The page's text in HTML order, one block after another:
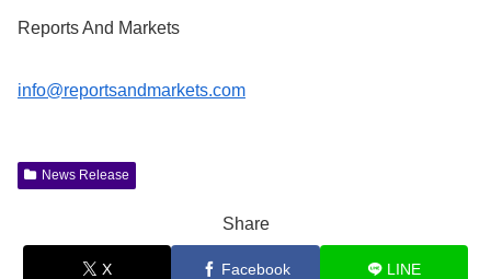
Reports And Markets
info@reportsandmarkets.com
News Release
Share
X Facebook LINE